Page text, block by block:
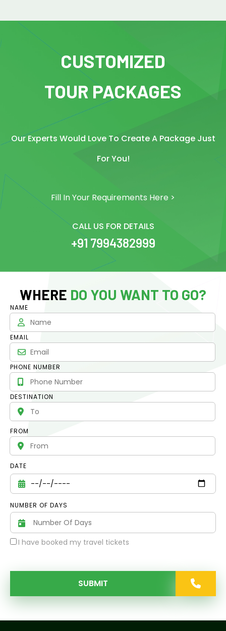
CUSTOMIZED
TOUR PACKAGES
Our Experts Would Love To Create A Package Just
For You!
Fill In Your Requirements Here >
CALL US FOR DETAILS
+91 7994382999
WHERE DO YOU WANT TO GO?
NAME
EMAIL
PHONE NUMBER
DESTINATION
FROM
DATE
NUMBER OF DAYS
I have booked my travel tickets
SUBMIT